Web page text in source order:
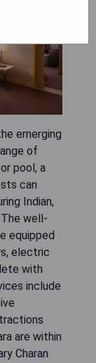
emerging
of
pool, a
can
Indian,
well-
equipped
electric
with
include
are within
Charan